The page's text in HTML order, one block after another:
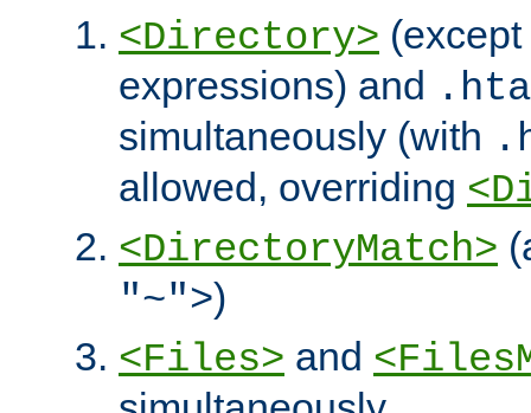
<Directory>
expressions) and
simultaneously (with
allowed, overriding
<DirectoryMatch>
"~">)
<Files> and